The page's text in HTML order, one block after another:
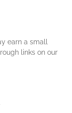
earn a small
links on our